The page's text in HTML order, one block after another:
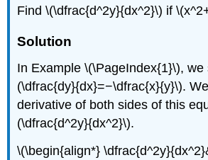
Find \(\dfrac{d^2y}{dx^2}\) if
Solution
In Example\(\PageIndex{1}\), we
(\dfrac{dy}{dx}=−\dfrac{x}{y}\).
derivative of both sides of this
(\dfrac{d^2y}{dx^2}\).
\(\begin{align*}